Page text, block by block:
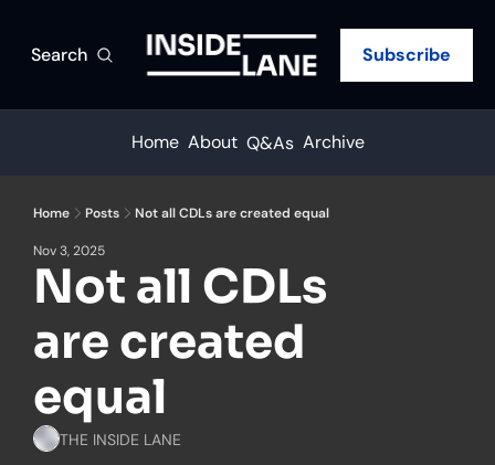
Search Subscribe
Home About Q&As Archive
Home Posts Not all CDLs are created equal
Nov 3, 2025
Not all CDLs
are created
equal
THE INSIDE LANE